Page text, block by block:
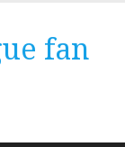
fan